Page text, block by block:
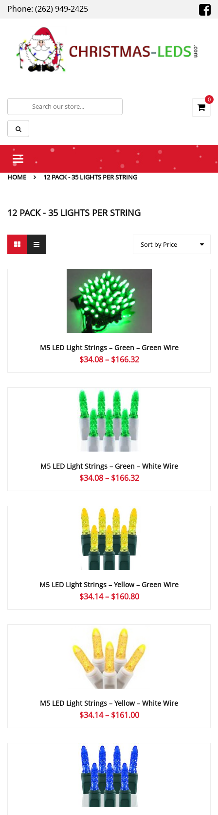
Phone: (262) 949-2425
0
Toggle
HOME
12 PACK - 35 LIGHTS PER STRING
12 PACK - 35 LIGHTS PER STRING
Sort by Price
M5 LED Light Strings – Green – Green Wire
$34.08 – $166.32Price
through
$166.32
M5 LED Light Strings – Green – White Wire
$34.08 – $166.32Price
M5 LED Light Strings – Yellow – Green Wire
$34.14 – $160.80Price
M5 LED Light Strings – Yellow – White Wire
$34.14 – $161.00Price
through